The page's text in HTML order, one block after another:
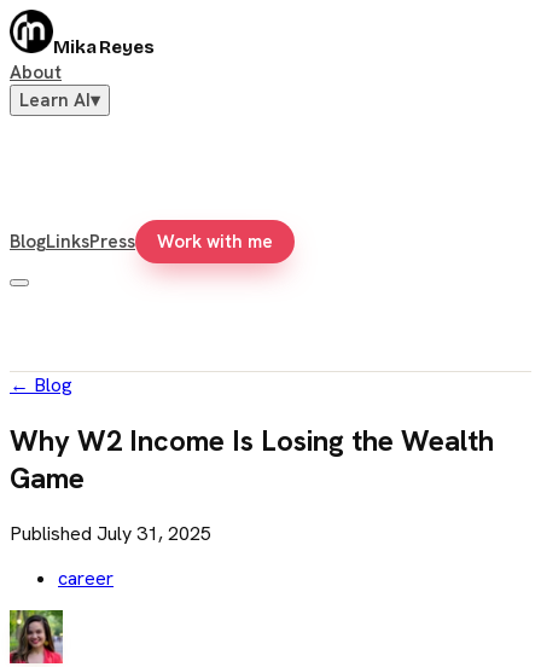
Mika Reyes
About
Learn AI▾
BlogLinksPress Work with me
← Blog
Why W2 Income Is Losing the Wealth
Game
Published July 31, 2025
career